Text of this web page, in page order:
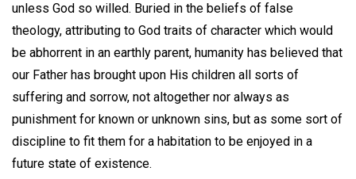
unless God so willed. Buried in the beliefs of false
theology, attributing to God traits of character which would
be abhorrent in an earthly parent, humanity has believed that
our Father has brought upon His children all sorts of
suffering and sorrow, not altogether nor always as
punishment for known or unknown sins, but as some sort of
discipline to fit them for a habitation to be enjoyed in a
future state of existence.